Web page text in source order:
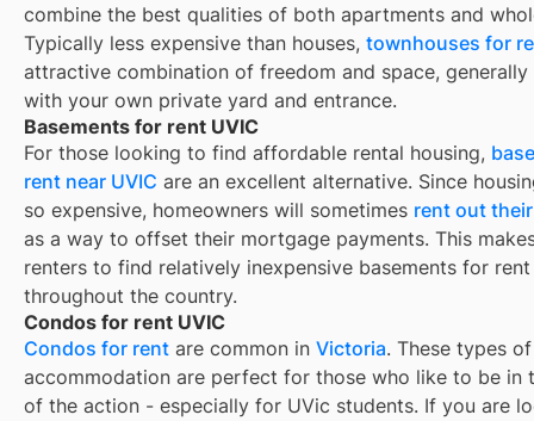
combine the best qualities of both apartments and
Typically less expensive than houses, townhouses for
attractive combination of freedom and space, generally
with your own private yard and entrance.
Basements for rent UVIC
For those looking to find affordable rental housing,
rent near UVIC are an excellent alternative. Since
so expensive, homeowners will sometimes rent out
as a way to offset their mortgage payments. This
renters to find relatively inexpensive basements for rent
throughout the country.
Condos for rent UVIC
Condos for rent are common in Victoria. These types
accommodation are perfect for those who like to be in
of the action - especially for UVic students. If you are